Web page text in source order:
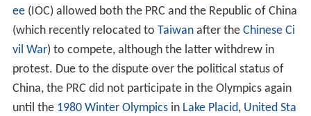
ee(IOC) allowed both the PRC and the Republic of China
(which recently relocated to Taiwanafter the Chinese Ci
vil War) to compete, although the latter withdrew in
protest. Due to the dispute over the political status of
China, the PRC did not participate in the Olympics again
until the 1980 Winter Olympicsin Lake Placid, United Sta